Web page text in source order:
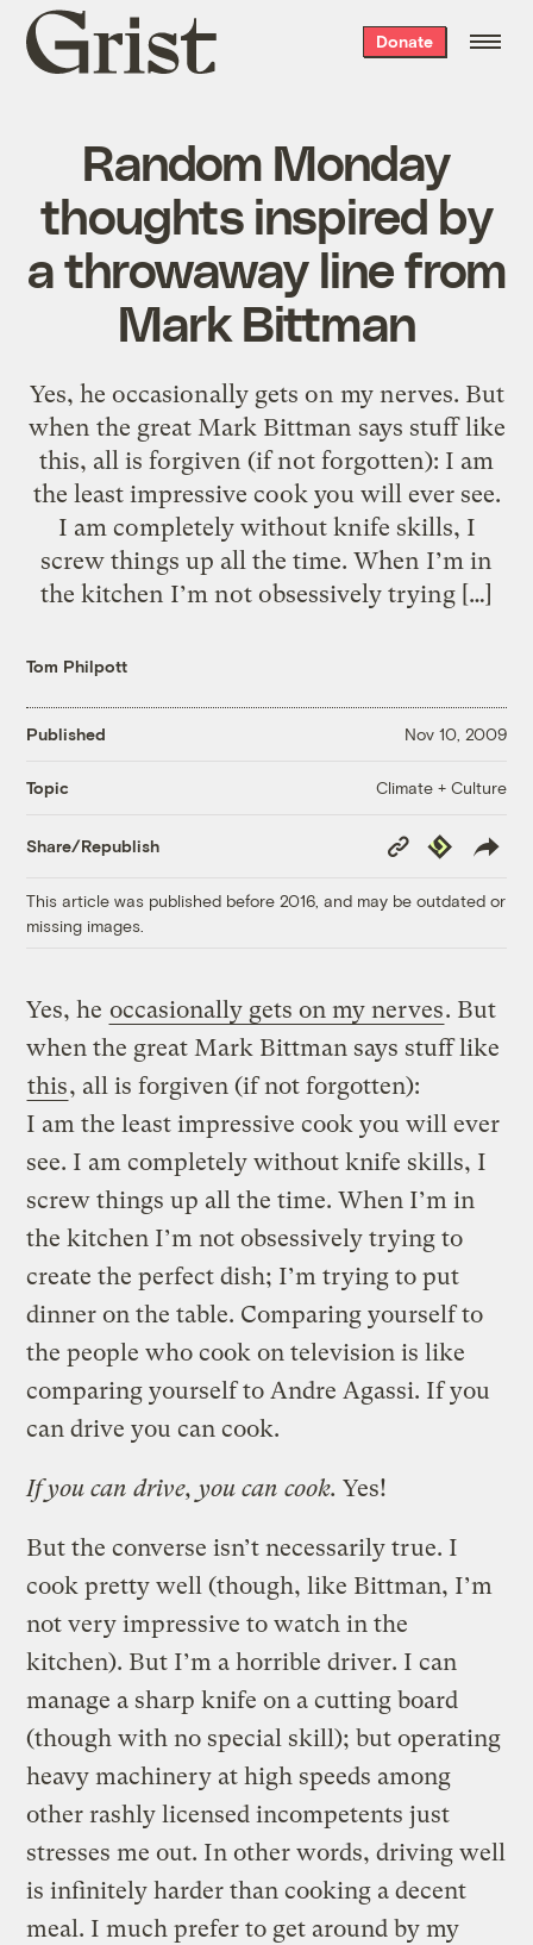
Grist
home
Donate
Random Monday
thoughts inspired by
a throwaway line from
Mark Bittman
Yes, he occasionally gets on my nerves. But
when the great Mark Bittman says stuff like
this, all is forgiven (if not forgotten): I am
the least impressive cook you will ever see.
I am completely without knife skills, I
screw things up all the time. When I’m in
the kitchen I’m not obsessively trying […]
Tom Philpott
Published Nov 10, 2009
Topic Climate + Culture
Share/Republish
Copy
Link
Republish
This article was published before 2016, and may be outdated or
missing images.
Yes, he occasionally gets on my nerves. But
when the great Mark Bittman says stuff like
this, all is forgiven (if not forgotten):
I am the least impressive cook you will ever
see. I am completely without knife skills, I
screw things up all the time. When I’m in
the kitchen I’m not obsessively trying to
create the perfect dish; I’m trying to put
dinner on the table. Comparing yourself to
the people who cook on television is like
comparing yourself to Andre Agassi. If you
can drive you can cook.
If you can drive, you can cook. Yes!
But the converse isn’t necessarily true. I
cook pretty well (though, like Bittman, I’m
not very impressive to watch in the
kitchen). But I’m a horrible driver. I can
manage a sharp knife on a cutting board
(though with no special skill); but operating
heavy machinery at high speeds among
other rashly licensed incompetents just
stresses me out. In other words, driving well
is infinitely harder than cooking a decent
meal. I much prefer to get around by my